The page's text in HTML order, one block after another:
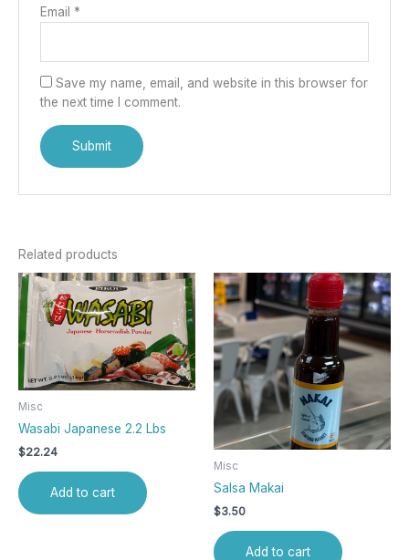
Email *
Save my name, email, and website in this browser for
the next time I comment.
Related products
Misc
Wasabi Japanese 2.2 Lbs
$22.24
Add to cart
Misc
Salsa Makai
$3.50
Add to cart